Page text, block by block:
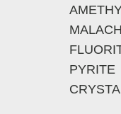
PYRITE